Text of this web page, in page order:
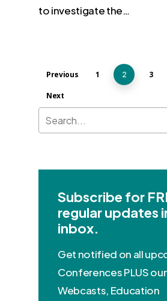
to investigate the…
Previous 1 2 3
Next
Subscribe for
regular updates
inbox.
Get notified on all
Conferences PLUS our
Webcasts, Education